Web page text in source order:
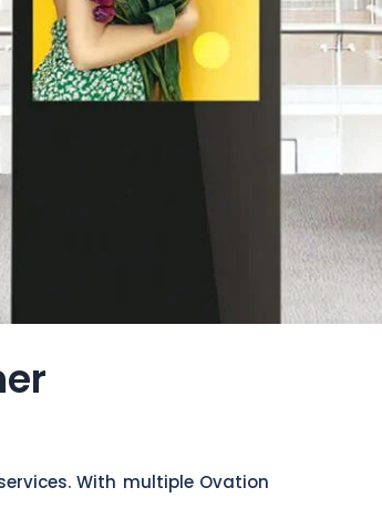
With multiple Ovation